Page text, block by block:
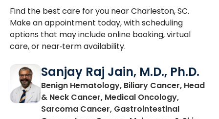
Find the best care for you near Charleston, SC.
Make an appointment today, with scheduling
options that may include online booking, virtual
care, or near‑term availability.
Sanjay Raj Jain, M.D., Ph.D.
Benign Hematology, Biliary Cancer, Head
& Neck Cancer, Medical Oncology,
Sarcoma Cancer, Gastrointestinal